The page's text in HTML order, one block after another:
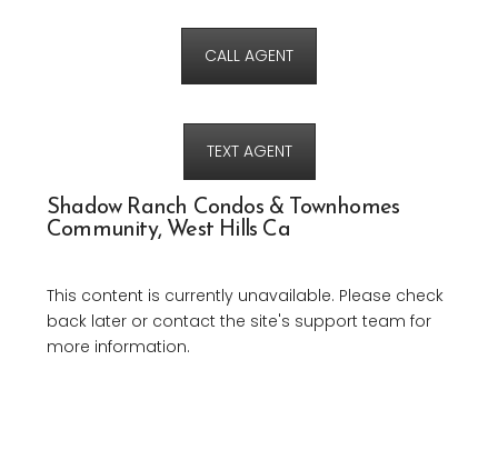
CALL AGENT
TEXT AGENT
Shadow Ranch Condos & Townhomes
Community, West Hills Ca
This content is currently unavailable. Please check
back later or contact the site's support team for
more information.